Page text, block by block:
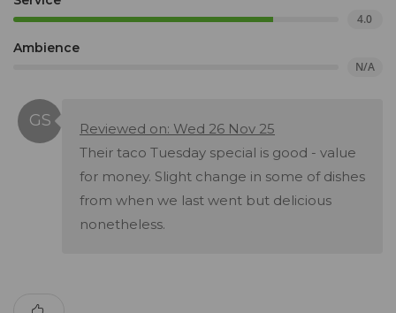
4.0
Ambience
N/A
Reviewed on: Wed 26 Nov 25
Their taco Tuesday special is good - value
for money. Slight change in some of dishes
from when we last went but delicious
nonetheless.